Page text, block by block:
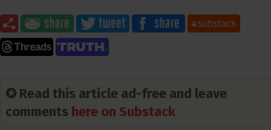
✪ Read this article ad-free and leave
comments here on Substack